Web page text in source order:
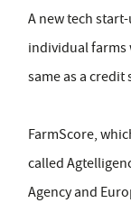
A new tech
individual farms
same as a
FarmScore,
called
Agency and